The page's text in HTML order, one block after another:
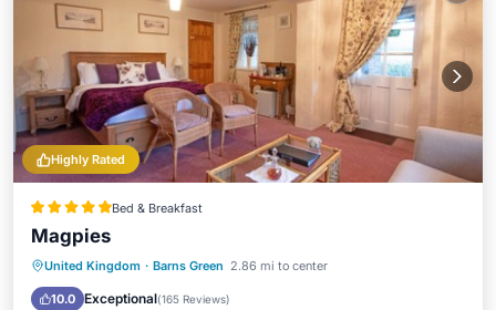
Highly Rated
Bed & Breakfast
Magpies
United Kingdom · Barns Green 2.86 mi to center
10.0 Exceptional(165 Reviews)
Parking Pool
Balcony/Terrace
Internet